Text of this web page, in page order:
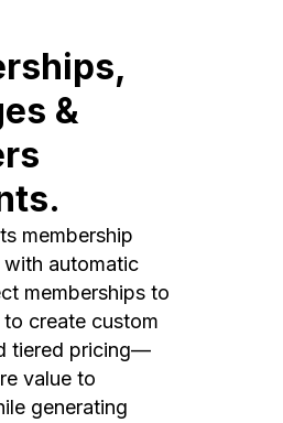
&
membership
automatic
memberships to
create custom
tiered pricing—
value to
generating